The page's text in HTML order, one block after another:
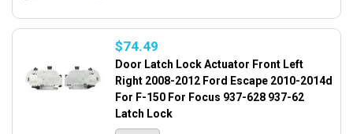
$74.49
Door Latch Lock Actuator Front Left
Right 2008-2012 Ford Escape 2010-2014d
For F-150 For Focus 937-628 937-62
Latch Lock